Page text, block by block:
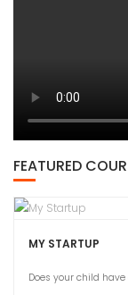
FEATURED
MY STARTUP
Does your child